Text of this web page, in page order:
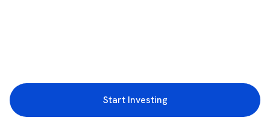
Start Investing